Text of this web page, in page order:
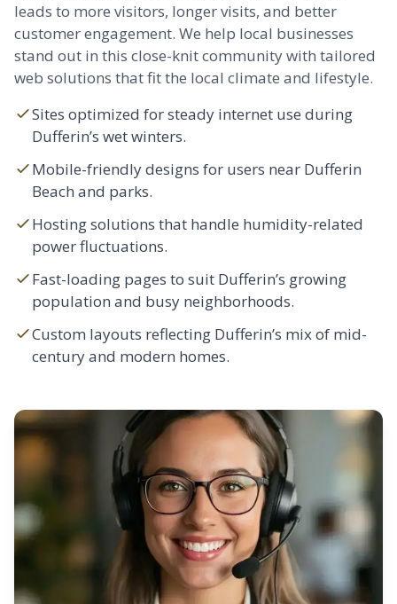
leads to more visitors, longer visits, and better
customer engagement. We help local businesses
stand out in this close-knit community with tailored
web solutions that fit the local climate and lifestyle.
Sites optimized for steady internet use during
Dufferin’s wet winters.
Mobile-friendly designs for users near Dufferin
Beach and parks.
Hosting solutions that handle humidity-related
power fluctuations.
Fast-loading pages to suit Dufferin’s growing
population and busy neighborhoods.
Custom layouts reflecting Dufferin’s mix of mid-
century and modern homes.